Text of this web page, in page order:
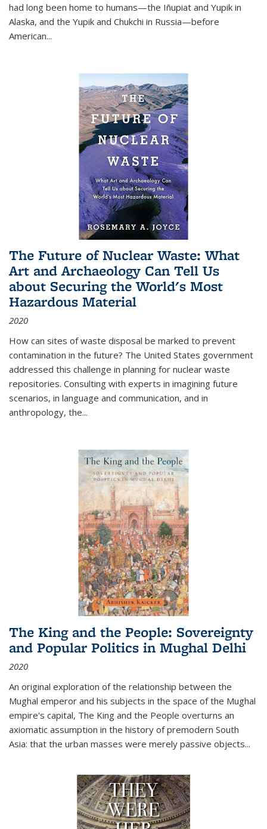
had long been home to humans—the Iñupiat and Yupik in
Alaska, and the Yupik and Chukchi in Russia—before
American...
The Future of Nuclear Waste: What
Art and Archaeology Can Tell Us
about Securing the World's Most
Hazardous Material
2020
How can sites of waste disposal be marked to prevent
contamination in the future? The United States government
addressed this challenge in planning for nuclear waste
repositories. Consulting with experts in imagining future
scenarios, in language and communication, and in
anthropology, the...
The King and the People: Sovereignty
and Popular Politics in Mughal Delhi
2020
An original exploration of the relationship between the
Mughal emperor and his subjects in the space of the Mughal
empire's capital, The King and the People overturns an
axiomatic assumption in the history of premodern South
Asia: that the urban masses were merely passive objects...